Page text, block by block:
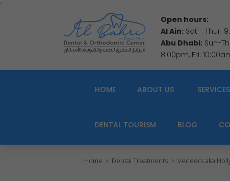
`
Open hours:
Al Ain: Sat - Thur:
Abu Dhabi: Sun-
8:00pm, Fri:
HOME ABOUT US SERVICES
DENTAL TOURISM BLOG
Home Dental Treatments Veneers aka